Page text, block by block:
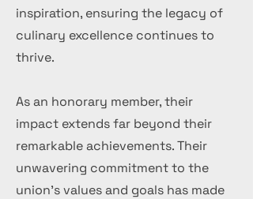
inspiration, ensuring the legacy of
culinary excellence continues to
thrive.
As an honorary member, their
impact extends far beyond their
remarkable achievements. Their
unwavering commitment to the
union's values and goals has made